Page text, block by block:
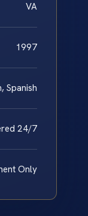
VA
1997
Spanish
24/7
Only